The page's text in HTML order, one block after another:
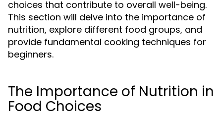
choices that contribute to overall well-being.
This section will delve into the importance of
nutrition, explore different food groups, and
provide fundamental cooking techniques for
beginners.
The Importance of Nutrition in
Food Choices